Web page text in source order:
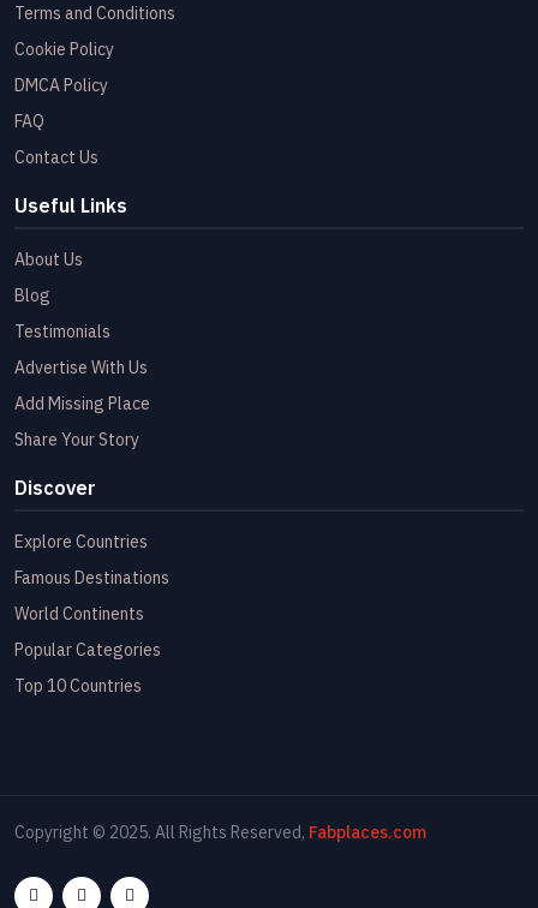
Terms and Conditions
Cookie Policy
DMCA Policy
FAQ
Contact Us
Useful Links
About Us
Blog
Testimonials
Advertise With Us
Add Missing Place
Share Your Story
Discover
Explore Countries
Famous Destinations
World Continents
Popular Categories
Top 10 Countries
Copyright © 2025. All Rights Reserved, Fabplaces.com